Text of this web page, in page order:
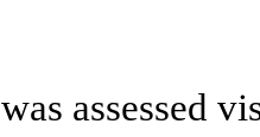
assessed